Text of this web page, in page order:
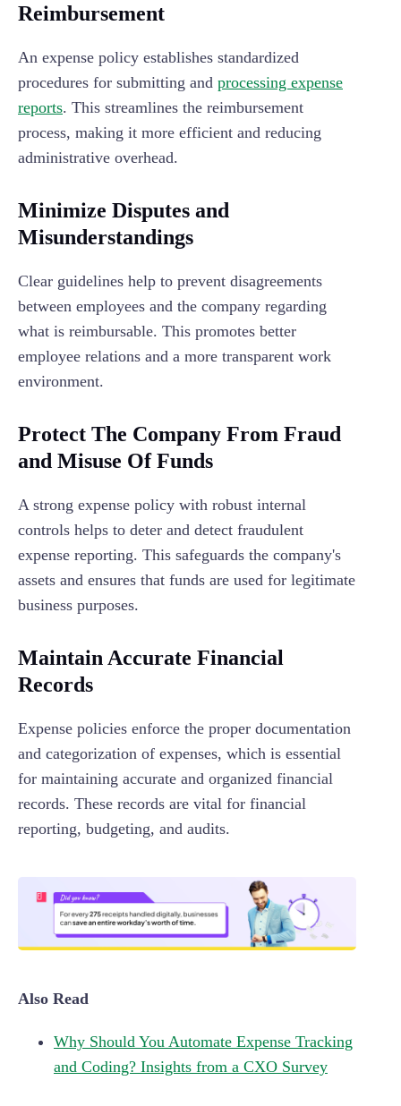
Reimbursement
An expense policy establishes standardized
procedures for submitting and processing expense
reports. This streamlines the reimbursement
process, making it more efficient and reducing
administrative overhead.
Minimize Disputes and
Misunderstandings
Clear guidelines help to prevent disagreements
between employees and the company regarding
what is reimbursable. This promotes better
employee relations and a more transparent work
environment.
Protect The Company From Fraud
and Misuse Of Funds
A strong expense policy with robust internal
controls helps to deter and detect fraudulent
expense reporting. This safeguards the company's
assets and ensures that funds are used for legitimate
business purposes.
Maintain Accurate Financial
Records
Expense policies enforce the proper documentation
and categorization of expenses, which is essential
for maintaining accurate and organized financial
records. These records are vital for financial
reporting, budgeting, and audits.
Also Read
Why Should You Automate Expense Tracking
and Coding? Insights from a CXO Survey